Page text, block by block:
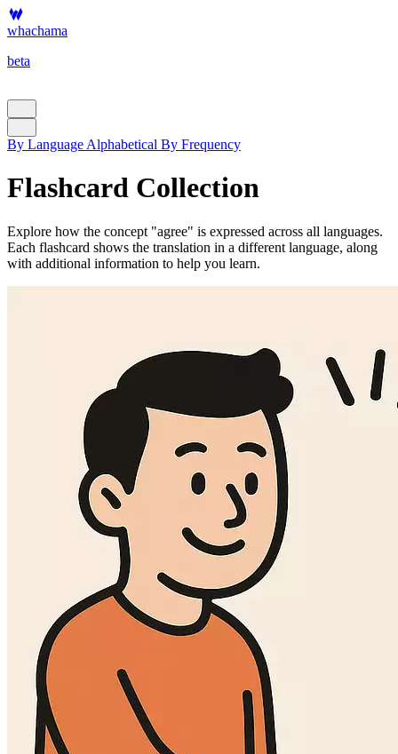
whachama
beta
By Language Alphabetical By Frequency
Flashcard Collection
Explore how the concept "agree" is expressed across all languages.
Each flashcard shows the translation in a different language, along
with additional information to help you learn.